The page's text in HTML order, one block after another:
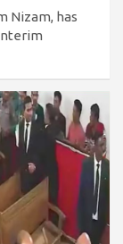
Nizam, has